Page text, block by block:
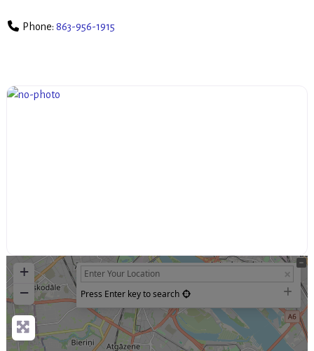
Phone: 863-956-1915
+
−
Press Enter key to search